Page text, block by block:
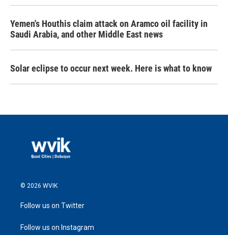
Yemen's Houthis claim attack on Aramco oil facility in
Saudi Arabia, and other Middle East news
Solar eclipse to occur next week. Here is what to know
© 2026 WVIK
Follow us on Twitter
Follow us on Instagram